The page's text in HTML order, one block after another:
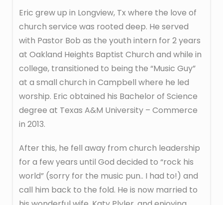
Eric grew up in Longview, Tx where the love of
church service was rooted deep. He served
with Pastor Bob as the youth intern for 2 years
at Oakland Heights Baptist Church and while in
college, transitioned to being the “Music Guy”
at a small church in Campbell where he led
worship. Eric obtained his Bachelor of Science
degree at Texas A&M University – Commerce
in 2013.
After this, he fell away from church leadership
for a few years until God decided to “rock his
world” (sorry for the music pun.. I had to!) and
call him back to the fold. He is now married to